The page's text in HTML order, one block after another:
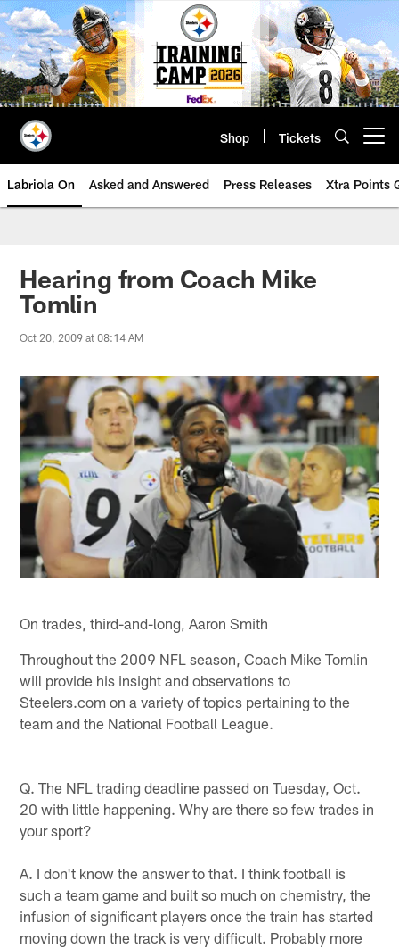
Skip
to
main
content
Shop Tickets
Labriola On Asked and Answered Press Releases Xtra Points
Hearing from Coach Mike
Tomlin
Oct 20, 2009 at 08:14 AM
On trades, third-and-long, Aaron Smith
Throughout the 2009 NFL season, Coach Mike Tomlin
will provide his insight and observations to
Steelers.com on a variety of topics pertaining to the
team and the National Football League.
Q. The NFL trading deadline passed on Tuesday, Oct.
20 with little happening. Why are there so few trades in
your sport?
A. I don't know the answer to that. I think football is
such a team game and built so much on chemistry, the
infusion of significant players once the train has started
moving down the track is very difficult. Probably more